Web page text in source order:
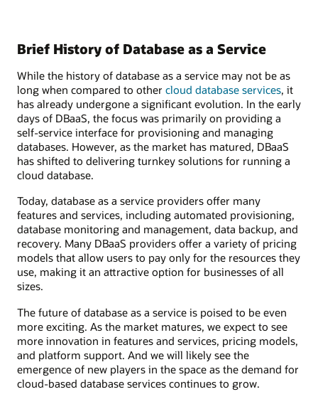
Brief History of Database as a Service
While the history of database as a service may not be as
long when compared to other cloud database services, it
has already undergone a significant evolution. In the early
days of DBaaS, the focus was primarily on providing a
self-service interface for provisioning and managing
databases. However, as the market has matured, DBaaS
has shifted to delivering turnkey solutions for running a
cloud database.
Today, database as a service providers offer many
features and services, including automated provisioning,
database monitoring and management, data backup, and
recovery. Many DBaaS providers offer a variety of pricing
models that allow users to pay only for the resources they
use, making it an attractive option for businesses of all
sizes.
The future of database as a service is poised to be even
more exciting. As the market matures, we expect to see
more innovation in features and services, pricing models,
and platform support. And we will likely see the
emergence of new players in the space as the demand for
cloud-based database services continues to grow.